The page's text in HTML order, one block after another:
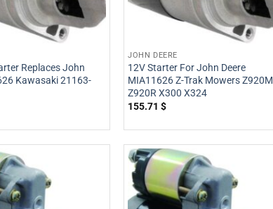
Replaces John
Kawasaki 21163-
JOHN DEERE
12V Starter For John Deere
MIA11626 Z-Trak Mowers Z920M
Z920R X300 X324
155.71$